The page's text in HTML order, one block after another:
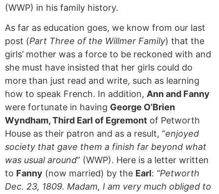
(WWP) in his family history.
As far as education goes, we know from our last
post (Part Three of the Willmer Family) that the
girls’ mother was a force to be reckoned with and
she must have insisted that her girls could do
more than just read and write, such as learning
how to speak French. In addition, Ann and Fanny
were fortunate in having George O’Brien
Wyndham, Third Earl of Egremont of Petworth
House as their patron and as a result, “enjoyed
society that gave them a finish far beyond what
was usual around” (WWP). Here is a letter written
to Fanny (now married) by the Earl: “Petworth
Dec. 23, 1809. Madam, I am very much obliged to